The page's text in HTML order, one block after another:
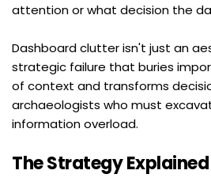
attention or what decision the
Dashboard clutter isn't just an
strategic failure that buries
of context and transforms
archaeologists who must
information overload.
The Strategy Explained